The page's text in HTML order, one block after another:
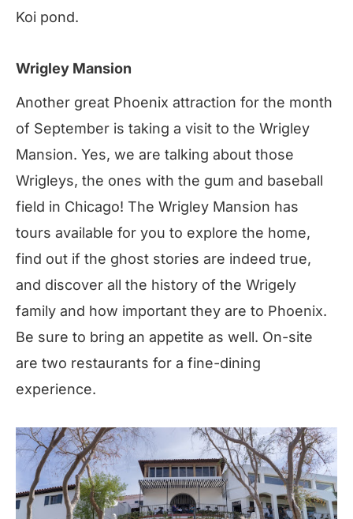
Koi pond.
Wrigley Mansion
Another great Phoenix attraction for the month
of September is taking a visit to the Wrigley
Mansion. Yes, we are talking about those
Wrigleys, the ones with the gum and baseball
field in Chicago! The Wrigley Mansion has
tours available for you to explore the home,
find out if the ghost stories are indeed true,
and discover all the history of the Wrigely
family and how important they are to Phoenix.
Be sure to bring an appetite as well. On-site
are two restaurants for a fine-dining
experience.